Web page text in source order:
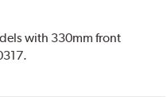
with 330mm front